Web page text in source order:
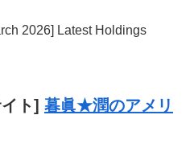
2026] Latest Holdings
ト] 暮眞★潤のアメリ